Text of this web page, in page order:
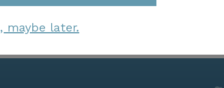
maybe later.